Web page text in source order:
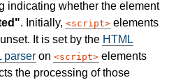
indicating whether the element
. Initially, script
elements
It is set by the HTML
parser on script
elements
the processing of those